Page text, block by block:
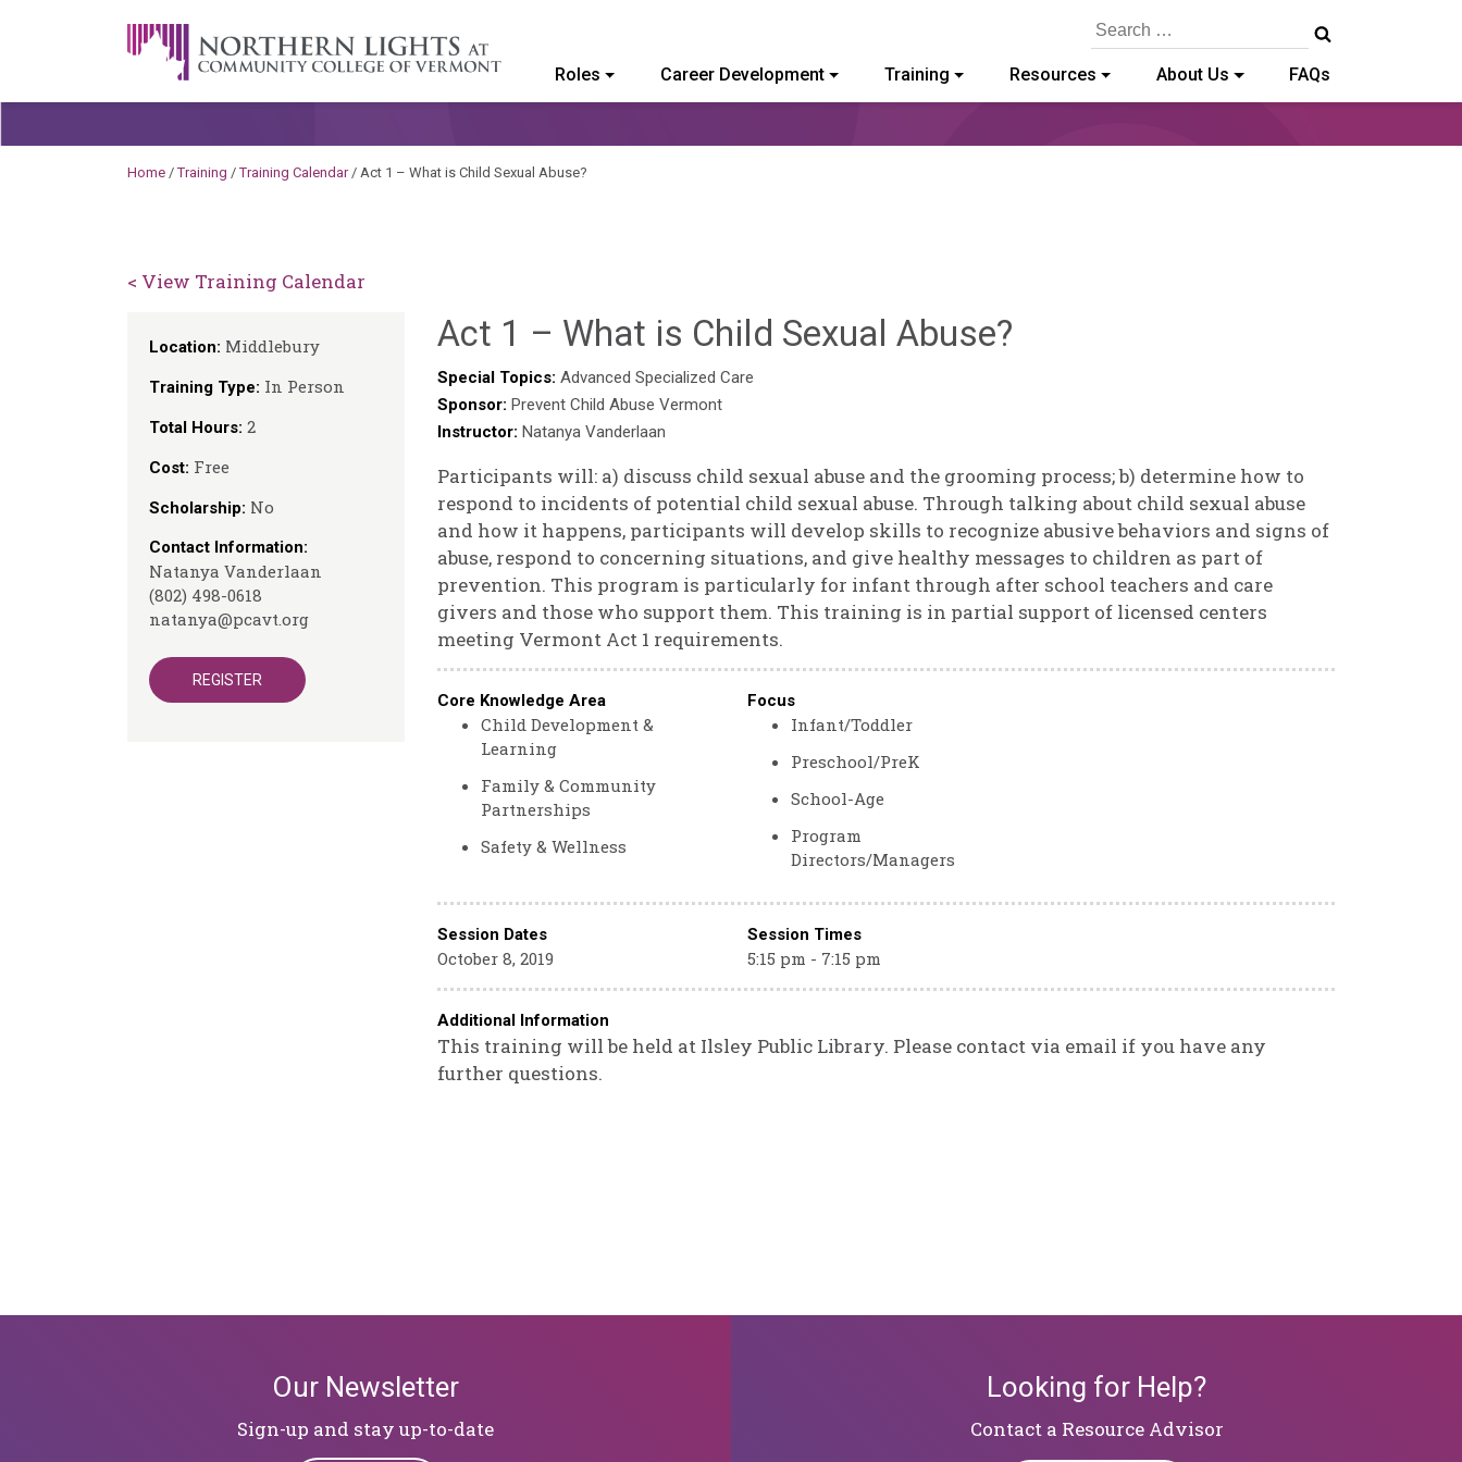
A Career Development Center at the Community College of Vermont
Search
Roles Career Development Training Resources About Us FAQs
Home /Training /Training Calendar/ Act 1 – What is Child Sexual Abuse?
< View Training Calendar
Location: Middlebury
Training Type: In Person
Total Hours: 2
Cost: Free
Scholarship: No
Contact Information:
Natanya Vanderlaan
(802) 498-0618
natanya@pcavt.org
REGISTER
Act 1 – What is Child Sexual Abuse?
Special Topics: Advanced Specialized Care
Sponsor: Prevent Child Abuse Vermont
Instructor: Natanya Vanderlaan
Participants will: a) discuss child sexual abuse and the grooming process; b) determine how to
respond to incidents of potential child sexual abuse. Through talking about child sexual abuse
and how it happens, participants will develop skills to recognize abusive behaviors and signs of
abuse, respond to concerning situations, and give healthy messages to children as part of
prevention. This program is particularly for infant through after school teachers and care
givers and those who support them. This training is in partial support of licensed centers
meeting Vermont Act 1 requirements.
Core Knowledge Area
Child Development &
Learning
Family & Community
Partnerships
Safety & Wellness
Focus
Infant/Toddler
Preschool/PreK
School-Age
Program
Directors/Managers
Session Dates Session Times
October 8, 2019 5:15 pm - 7:15 pm
Additional Information
This training will be held at Ilsley Public Library. Please contact via email if you have any
further questions.
Our Newsletter
Sign-up and stay up-to-date
Looking for Help?
​​​​​​​Contact a Resource Advisor